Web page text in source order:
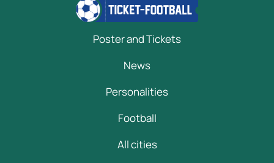
Poster and Tickets
News
Personalities
Football
All cities